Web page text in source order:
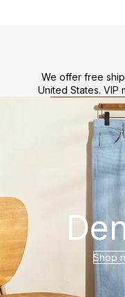
We offer free
United States.
Shop